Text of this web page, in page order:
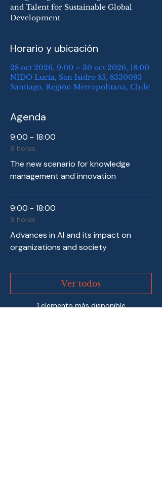
and Talent for Sustainable Global
Development
Horario y ubicación
28 oct 2026, 9:00 – 30 oct 2026, 18:00
NIDO Lucía, San Isidro 85, 8330093
Santiago, Región Metropolitana, Chile
Agenda
9:00 - 18:00
9 horas
The new scenario for knowledge
management and innovation
9:00 - 18:00
9 horas
Advances in AI and its impact on
organizations and society
1 elemento más disponible
Ver todos